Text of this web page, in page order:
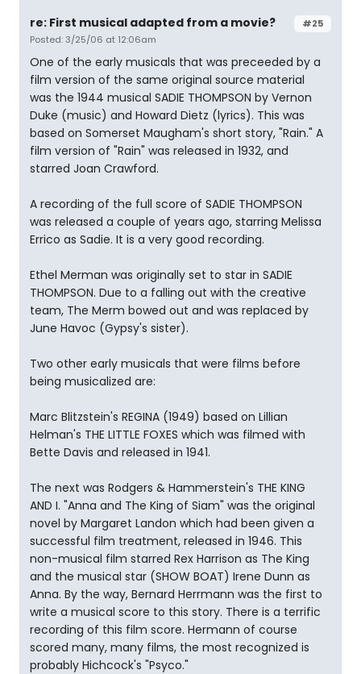
#25
re: First musical adapted from a movie?
Posted: 3/25/06 at 12:06am
One of the early musicals that was preceeded by a
film version of the same original source material
was the 1944 musical SADIE THOMPSON by Vernon
Duke (music) and Howard Dietz (lyrics). This was
based on Somerset Maugham's short story, "Rain." A
film version of "Rain" was released in 1932, and
starred Joan Crawford.
A recording of the full score of SADIE THOMPSON
was released a couple of years ago, starring Melissa
Errico as Sadie. It is a very good recording.
Ethel Merman was originally set to star in SADIE
THOMPSON. Due to a falling out with the creative
team, The Merm bowed out and was replaced by
June Havoc (Gypsy's sister).
Two other early musicals that were films before
being musicalized are:
Marc Blitzstein's REGINA (1949) based on Lillian
Helman's THE LITTLE FOXES which was filmed with
Bette Davis and released in 1941.
The next was Rodgers & Hammerstein's THE KING
AND I. "Anna and The King of Siam" was the original
novel by Margaret Landon which had been given a
successful film treatment, released in 1946. This
non-musical film starred Rex Harrison as The King
and the musical star (SHOW BOAT) Irene Dunn as
Anna. By the way, Bernard Herrmann was the first to
write a musical score to this story. There is a terrific
recording of this film score. Hermann of course
scored many, many films, the most recognized is
probably Hichcock's "Psyco."